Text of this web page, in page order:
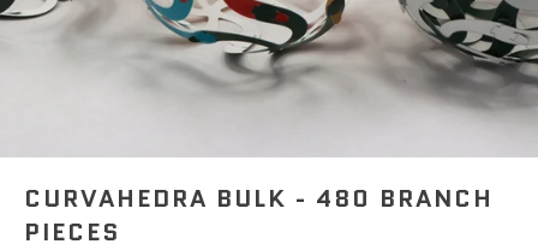
CURVAHEDRA BULK - 480 BRANCH
PIECES